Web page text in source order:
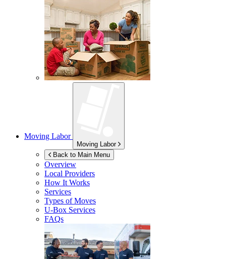
Moving Labor
Moving Labor
Back to Main Menu
Overview
Local Providers
How It Works
Services
Types of Moves
U-Box Services
FAQs